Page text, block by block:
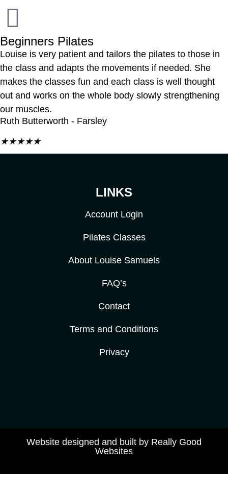
Beginners Pilates
Louise is very patient and tailors the pilates to those in
the class and adapts the movements if needed. She
makes the classes fun and each class is well thought
out and works on the whole body slowly strengthening
our muscles.
Ruth Butterworth - Farsley
★★★★★
LINKS
Account Login
Pilates Classes
About Louise Samuels
FAQ’s
Contact
Terms and Conditions
Privacy
Website designed and built by Really Good
Websites